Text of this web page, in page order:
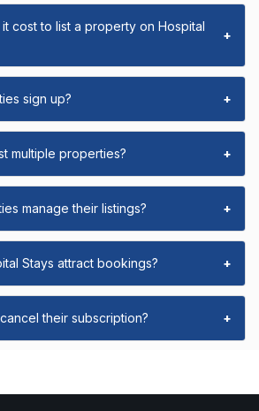
cost to list a property on Hospital
+
sign up? +
multiple properties? +
manage their listings? +
Stays attract bookings? +
their subscription? +